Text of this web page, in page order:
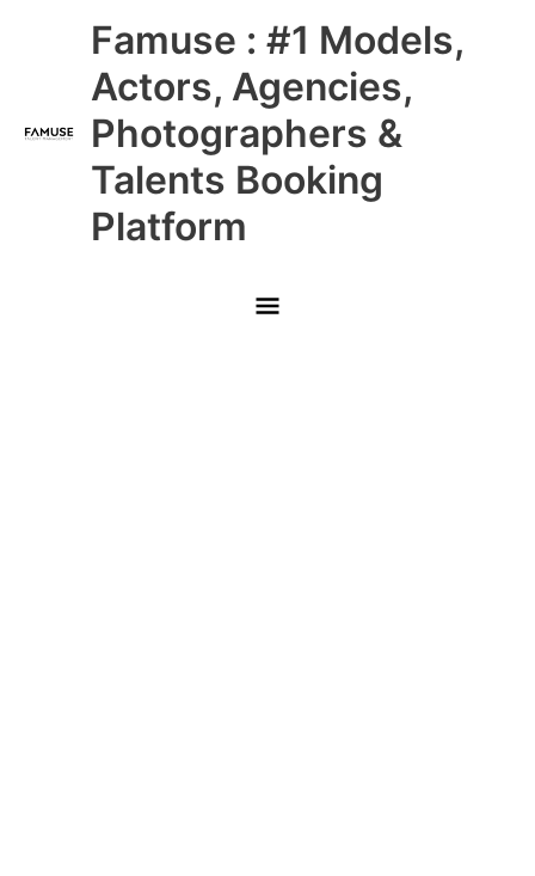
Famuse : #1 Models,
Actors, Agencies,
Photographers &
Talents Booking
Platform
Main
Menu